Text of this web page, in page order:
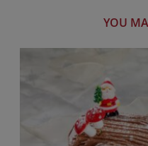
YOU